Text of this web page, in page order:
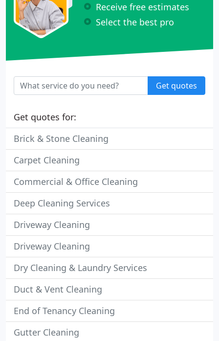
Receive free estimates
Select the best pro
Get quotes
Get quotes for:
Brick & Stone Cleaning
Carpet Cleaning
Commercial & Office Cleaning
Deep Cleaning Services
Driveway Cleaning
Driveway Cleaning
Dry Cleaning & Laundry Services
Duct & Vent Cleaning
End of Tenancy Cleaning
Gutter Cleaning